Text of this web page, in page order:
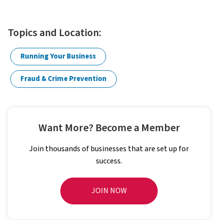
Topics and Location:
Running Your Business
Fraud & Crime Prevention
Want More? Become a Member
Join thousands of businesses that are set up for
success.
JOIN NOW